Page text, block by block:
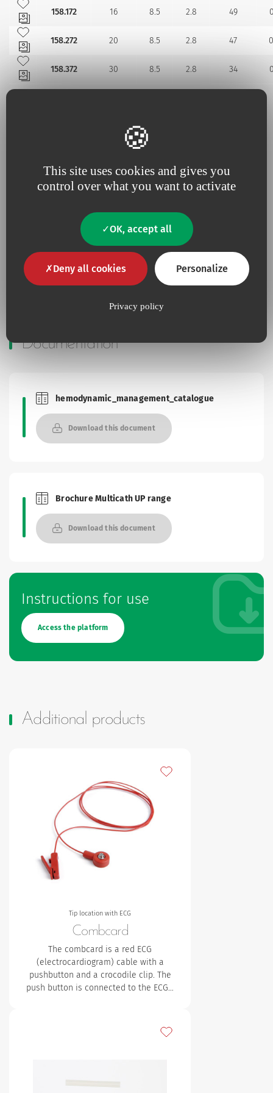
This site uses cookies and gives you
control over what you want to activate
OK, accept all
Deny all cookies Personalize
Privacy policy
Add to my favourites
158.172
16 8.5 2.8 49
Add to my favourites
158.272
20 8.5 2.8 47
Add to my favourites
158.372
30 8.5 2.8 34
Additional information
Contains animal product
Pyrogen-free Yes
Documentation
Brochures and Catalogues
hemodynamic_management_catalogue
Download this document
Brochures and Catalogues
Brochure Multicath UP range
Download this document
Instructions for use
Access the platform
Additional products
Tip location with ECG
Combcard
The combcard is a red ECG
(electrocardiogram) cable with a
pushbutton and a crocodile clip. The
push button is connected to the ECG…
Add to my favourites
Add to my favourites